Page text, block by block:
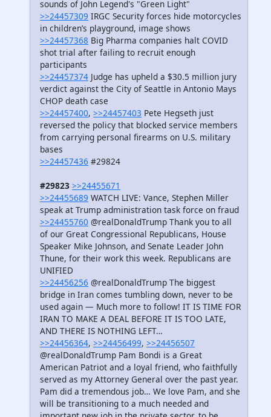
sounds of John Legend's "Green Light"
>>24457309 IRGC Security forces hide motorcycles
in children’s playground, image shows
>>24457368 Big Pharma companies halt COVID
shot trial after failing to recruit enough
participants
>>24457374 Judge has upheld a $30.5 million jury
verdict against the City of Seattle in Antonio Mays
CHOP death case
>>24457400, >>24457403 Pete Hegseth just
reversed the policy that blocked service members
from carrying personal firearms on U.S. military
bases
>>24457436 #29824
#29823 >>24455671
>>24455689 WATCH LIVE: Vance, Stephen Miller
speak at Trump administration task force on fraud
>>24455760 @realDonaldTrump Thank you to all
of our Great Congressional Republicans, House
Speaker Mike Johnson, and Senate Leader John
Thune, for their work this week. Republicans are
UNIFIED
>>24456256 @realDonaldTrump The biggest
bridge in Iran comes tumbling down, never to be
used again — Much more to follow! IT IS TIME FOR
IRAN TO MAKE A DEAL BEFORE IT IS TOO LATE,
AND THERE IS NOTHING LEFT…
>>24456364, >>24456499, >>24456507
@realDonaldTrump Pam Bondi is a Great
American Patriot and a loyal friend, who faithfully
served as my Attorney General over the past year.
Pam did a tremendous job… We love Pam, and she
will be transitioning to a much needed and